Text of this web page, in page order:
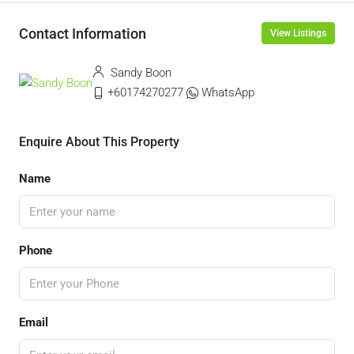
Contact Information View Listings
Sandy Boon
+60174270277
WhatsApp
Enquire About This Property
Name
Phone
Email